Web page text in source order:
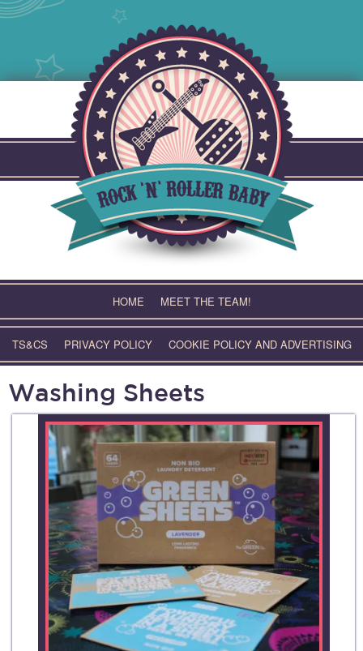
HOME MEET THE TEAM!
TS&CS PRIVACY POLICY COOKIE POLICY AND ADVERTISING
Washing Sheets